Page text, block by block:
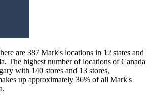
are 387 Mark's locations in 12 states and
The highest number of locations of Canada
with 140 stores and 13 stores,
up approximately 36% of all Mark's